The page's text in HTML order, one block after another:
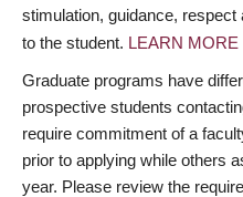
stimulation, guidance,
to the student. LEARN MORE
Graduate programs have
prospective students
require commitment of a
prior to applying while others
year. Please review the